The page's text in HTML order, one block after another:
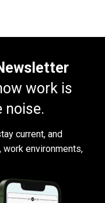
work is
noise.
current, and
environments,